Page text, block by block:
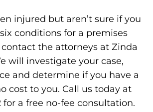
injured but aren’t sure if you
conditions for a premises
the attorneys at Zinda
will investigate your case,
and determine if you have a
cost to you. Call us today at
for a free no-fee consultation.